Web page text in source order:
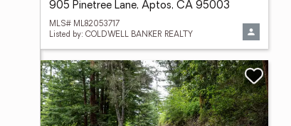
905 Pinetree Lane, Aptos, CA 95003
MLS# ML82053717
Listed by: COLDWELL BANKER REALTY